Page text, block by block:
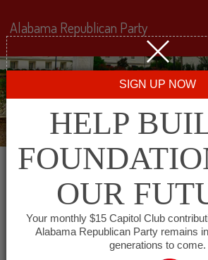
All events for
Republican
Alabama Republican Party
SIGN UP NOW
HELP
OUR
Your monthly $15 Capitol Club
Alabama Republican Party remains
generations to come.